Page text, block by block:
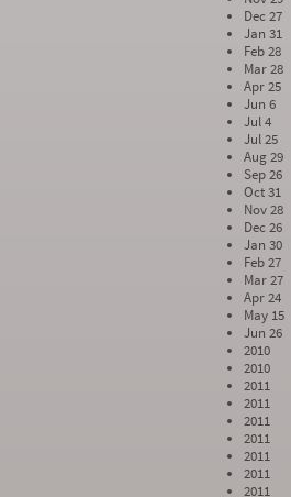
Dec 27
Jan 31
Feb 28
Mar 28
Apr 25
Jun 6
Jul 4
Jul 25
Aug 29
Sep 26
Oct 31
Nov 28
Dec 26
Jan 30
Feb 27
Mar 27
Apr 24
May 15
Jun 26
2010
2010
2011
2011
2011
2011
2011
2011
2011